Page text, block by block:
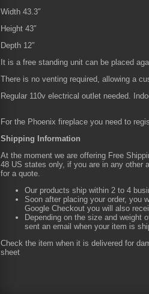
Width 43.3″
Height 43″
Depth 12″
It is a free standing unit can be placed
There is no venting required, allowing a
Regular 110v electrical outlet needed.
For the Phoenix fireplace you need to
Shipping Information
At the moment we are offering Free
48 US states only, if you are in any other
for a quote.
Our products ship within 2 to 4
Soon after placing your order, you
Google Checkout you will also
Depending on the size and weight
sent an email when your item is
Check the item when it is delivered for
sheet